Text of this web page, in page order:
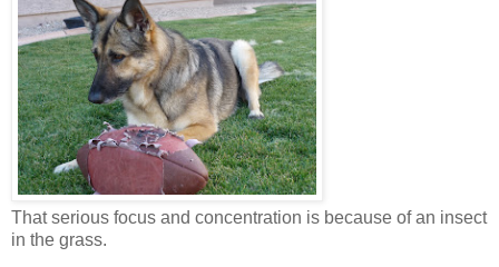
That serious focus and concentration is because of an insect
in the grass.